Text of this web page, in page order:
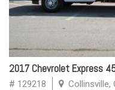
2017 Chevrolet Express
# 129218 Collinsville,